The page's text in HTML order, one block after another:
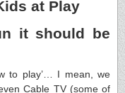
at Play
it should be
to play’… I mean, we
Cable TV (some of